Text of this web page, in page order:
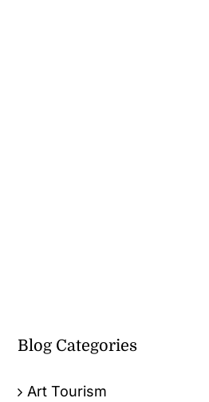
Blog Categories
Art Tourism